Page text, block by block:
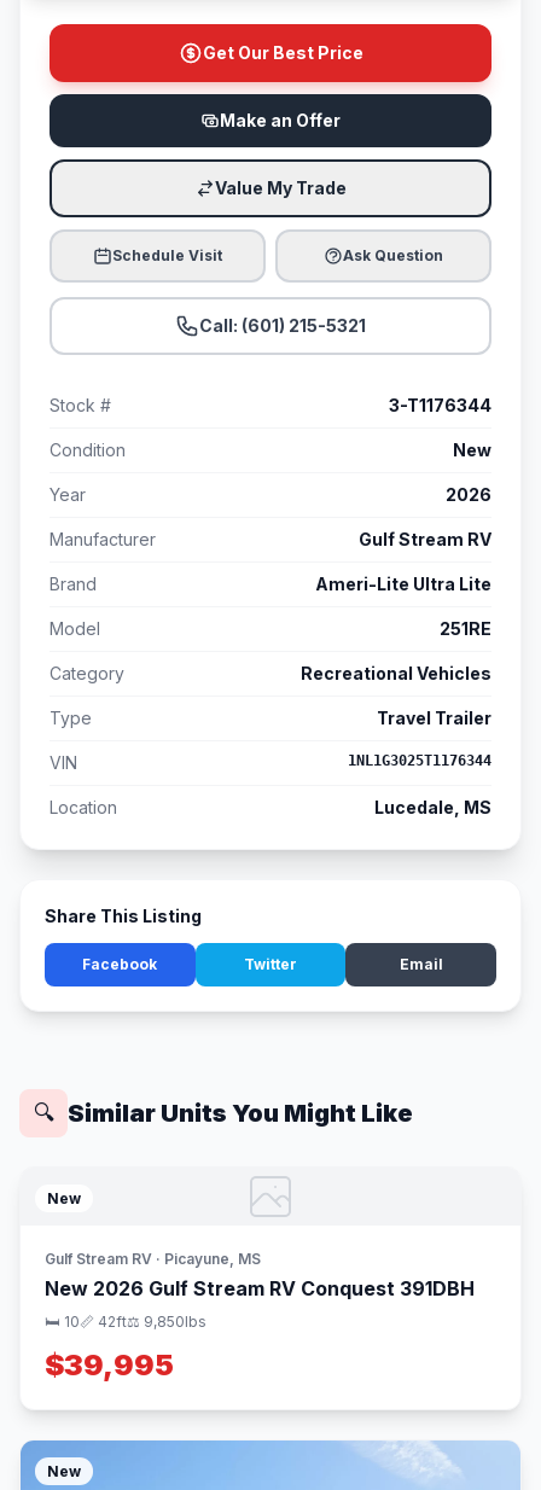
Get Our Best Price
Make an Offer
Value My Trade
Schedule Visit Ask Question
Call: (601) 215-5321
Stock # 3-T1176344
Condition New
Year 2026
Manufacturer Gulf Stream RV
Brand Ameri-Lite Ultra Lite
Model 251RE
Category Recreational Vehicles
Type Travel Trailer
VIN 1NL1G3025T1176344
Location Lucedale, MS
Share This Listing
Facebook Twitter Email
🔍 Similar Units You Might Like
New
Gulf Stream RV · Picayune, MS
New 2026 Gulf Stream RV Conquest 391DBH
🛏 10📏 42ft⚖️ 9,850lbs
$39,995
New